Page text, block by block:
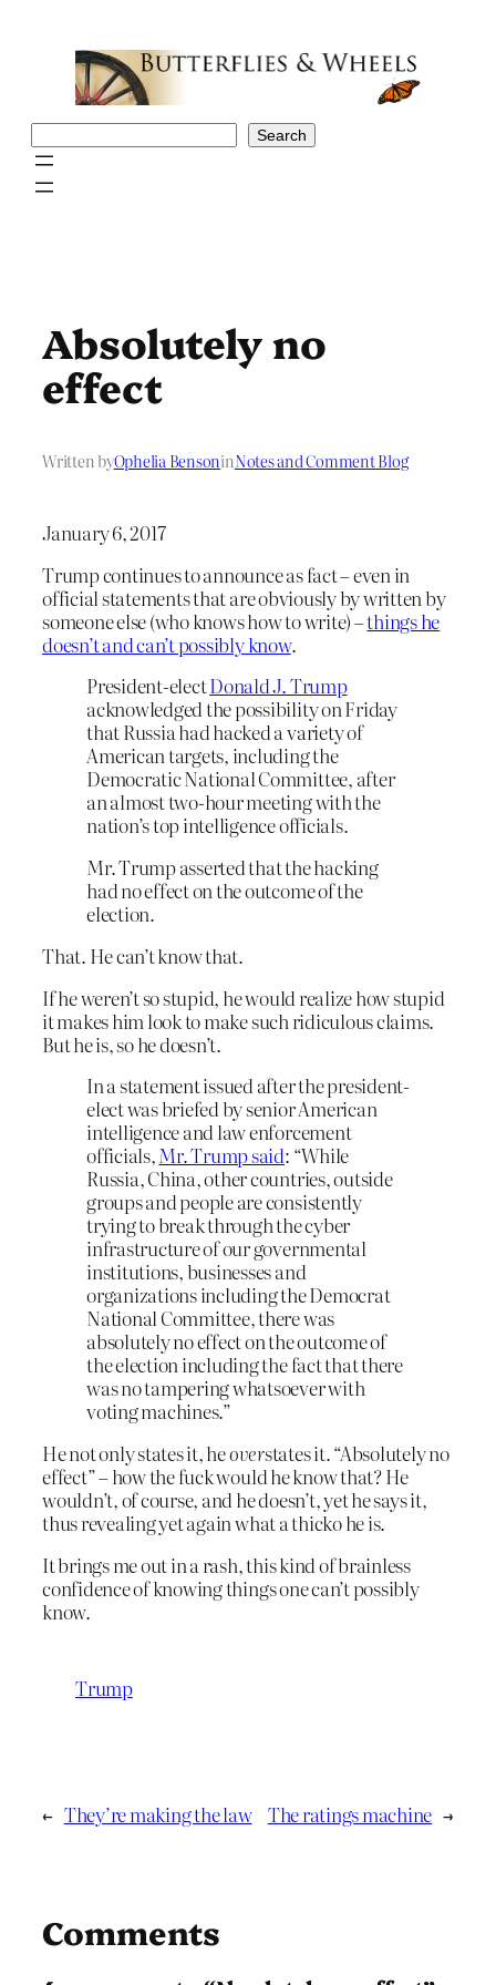
Search
Absolutely no
effect
Written byOphelia BensoninNotes and Comment Blog
January 6, 2017
Trump continues to announce as fact – even in
official statements that are obviously by written by
someone else (who knows how to write) –things he
doesn’t and can’t possibly know.
President-electDonald J. Trump
acknowledged the possibility on Friday
that Russia had hacked a variety of
American targets, including the
Democratic National Committee, after
an almost two-hour meeting with the
nation’s top intelligence officials.
Mr. Trump asserted that the hacking
had no effect on the outcome of the
election.
That. He can’t know that.
If he weren’t so stupid, he would realize how stupid
it makes him look to make such ridiculous claims.
But he is, so he doesn’t.
In a statement issued after the president-
elect was briefed by senior American
intelligence and law enforcement
officials,Mr. Trump said: “While
Russia, China, other countries, outside
groups and people are consistently
trying to break through the cyber
infrastructure of our governmental
institutions, businesses and
organizations including the Democrat
National Committee, there was
absolutely no effect on the outcome of
the election including the fact that there
was no tampering whatsoever with
voting machines.”
He not only states it, heoverstates it. “Absolutely no
effect” – how the fuck would he know that? He
wouldn’t, of course, and he doesn’t, yet he says it,
thus revealing yet again what a thicko he is.
It brings me out in a rash, this kind of brainless
confidence of knowing things one can’t possibly
know.
Trump
← They’re making the law The ratings machine →
Comments